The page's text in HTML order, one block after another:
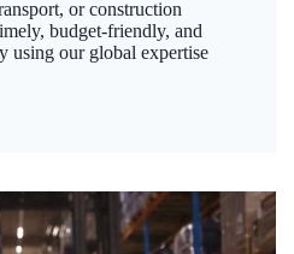
or construction
budget-friendly, and
using our global expertise